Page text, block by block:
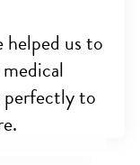
us to
perfectly to